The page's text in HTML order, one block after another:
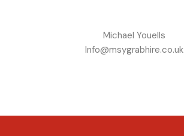
Michael Youells
Info@msygrabhire.co.uk